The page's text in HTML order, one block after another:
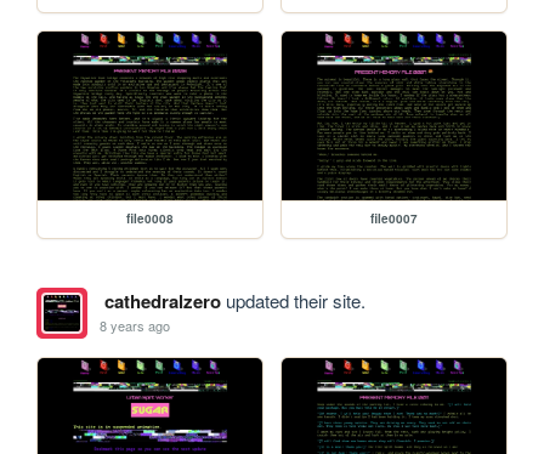
file0008 file0007
cathedralzeroupdated their site.
8 years ago